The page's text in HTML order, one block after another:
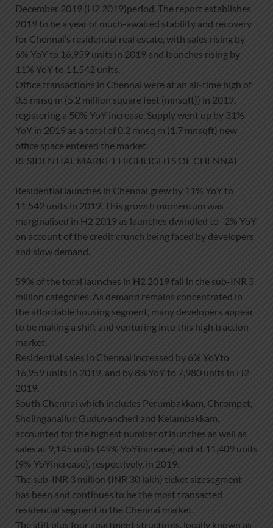
December 2019 (H2 2019)period. The report establishes
2019 to be a year of much-awaited stability and recovery
for Chennai’s residential real estate, with sales rising by
6% YoY to 16,959 units in 2019 and launches rising by
11% YoY to 11,542 units.
Office transactions in Chennai were at an all-time high of
0.5 mnsq m (5.2 million square feet (mnsqft)) in 2019,
registering a 50% YoY increase. Supply went up by 31%
YoY in 2019 as a total of 0.2 mnsq m (1.7 mnsqft) new
office space entered the market.
RESIDENTIAL MARKET HIGHLIGHTS OF CHENNAI
Residential launches in Chennai grew by 11% YoY to
11,542 units in 2019. This growth momentum was
marginalised in H2 2019 as launches dwindled to -2% YoY
on account of the credit crunch being faced by developers
and slow demand.
59% of the total launches in H2 2019 fall in the sub-INR 5
million categories. As demand remains concentrated in
the affordable housing segment, many developers appear
to be making a shift and venturing into this high traction
market.
Residential sales in Chennai increased by 6% YoYto
16,959 units in 2019, and by 8%YoY to 7,980 units in H2
2019.
South Chennai which includes Perumbakkam, Chrompet,
Sholinganallur, Guduvancheri and Kelambakkam,
accounted for the highest number of launches as well as
sales at 9,145 units (49% YoYincrease) and at 11,409 units
(9% YoYincrease), respectively, in 2019.
The sub-INR 3 million (INR 30 lakh) ticket sizesegment
has been and continues to be the most transacted
residential segment in the Chennai market.
The stilt plus four apartment structures, locally known as